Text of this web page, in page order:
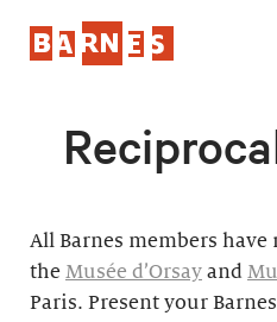
All Barnes members
the Musée d’Orsay and
Paris. Present your